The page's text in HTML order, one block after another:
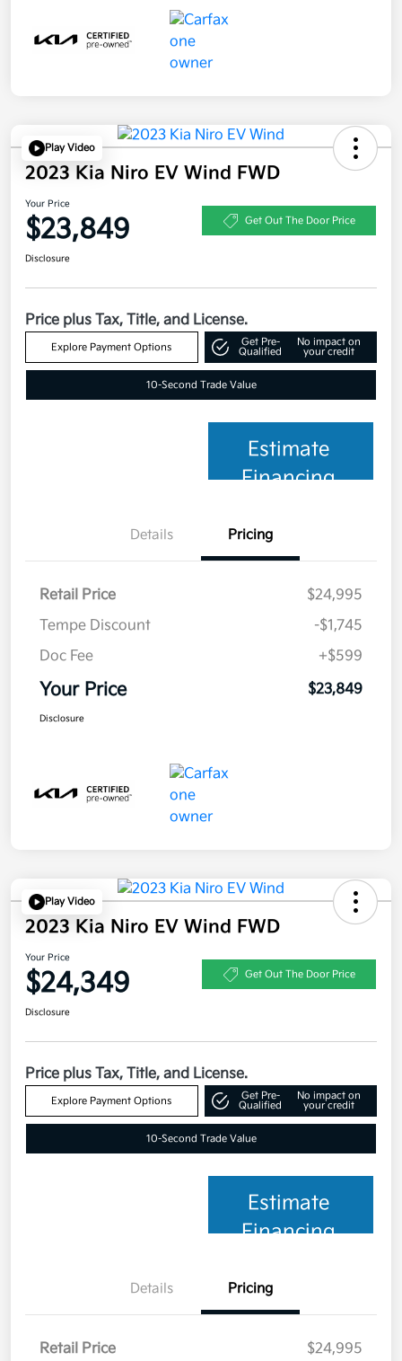
Play Video
2023 Kia Niro EV Wind FWD
Your Price
$23,849 Get Out The Door Price
Disclosure
Price plus Tax, Title, and License.
Explore Payment Options
Get Pre-
Qualified
No impact on
your credit
10-Second Trade Value
Estimate
Financing
Details Pricing
Retail Price
$24,995
Tempe Discount
-$1,745
Doc Fee
+$599
Your Price $23,849
Disclosure
Play Video
2023 Kia Niro EV Wind FWD
Your Price
$24,349 Get Out The Door Price
Disclosure
Price plus Tax, Title, and License.
Explore Payment Options
Get Pre-
Qualified
No impact on
your credit
10-Second Trade Value
Estimate
Financing
Details Pricing
Retail Price $24,995